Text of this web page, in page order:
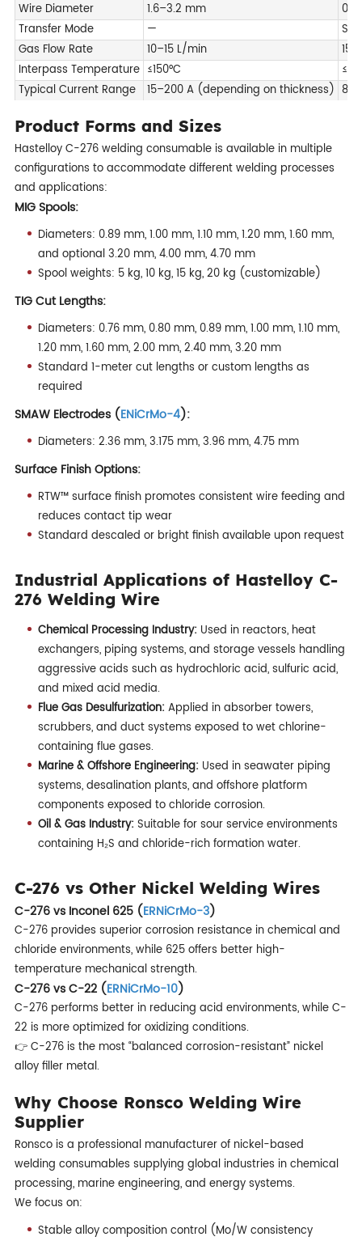
Wire Diameter 1.6–3.2 mm
Transfer Mode
—
Gas Flow Rate
10–15 L/min
15-
Interpass Temperature ≤150°C
Typical Current Range
15–200 A (depending on thickness)
Product Forms and Sizes
Hastelloy C-276 welding consumable is available in multiple
configurations to accommodate different welding processes
and applications:
MIG Spools:
Diameters: 0.89 mm, 1.00 mm, 1.10 mm, 1.20 mm, 1.60 mm,
and optional 3.20 mm, 4.00 mm, 4.70 mm
Spool weights: 5 kg, 10 kg, 15 kg, 20 kg (customizable)
TIG Cut Lengths:
Diameters: 0.76 mm, 0.80 mm, 0.89 mm, 1.00 mm, 1.10 mm,
1.20 mm, 1.60 mm, 2.00 mm, 2.40 mm, 3.20 mm
Standard 1-meter cut lengths or custom lengths as
required
SMAW Electrodes (ENiCrMo-4):
Diameters: 2.36 mm, 3.175 mm, 3.96 mm, 4.75 mm
Surface Finish Options:
RTW™ surface finish promotes consistent wire feeding and
reduces contact tip wear
Standard descaled or bright finish available upon request
Industrial Applications of Hastelloy C-
276 Welding Wire
Chemical Processing Industry: Used in reactors, heat
exchangers, piping systems, and storage vessels handling
aggressive acids such as hydrochloric acid, sulfuric acid,
and mixed acid media.
Flue Gas Desulfurization: Applied in absorber towers,
scrubbers, and duct systems exposed to wet chlorine-
containing flue gases.
Marine & Offshore Engineering: Used in seawater piping
systems, desalination plants, and offshore platform
components exposed to chloride corrosion.
Oil & Gas Industry: Suitable for sour service environments
containing H₂S and chloride-rich formation water.
C-276 vs Other Nickel Welding Wires
C-276 vs Inconel 625 (ERNiCrMo-3)
C-276 provides superior corrosion resistance in chemical and
chloride environments, while 625 offers better high-
temperature mechanical strength.
C-276 vs C-22 (ERNiCrMo-10)
C-276 performs better in reducing acid environments, while C-
22 is more optimized for oxidizing conditions.
👉 C-276 is the most “balanced corrosion-resistant” nickel
alloy filler metal.
Why Choose Ronsco Welding Wire
Supplier
Ronsco is a professional manufacturer of nickel-based
welding consumables supplying global industries in chemical
processing, marine engineering, and energy systems.
We focus on:
Stable alloy composition control (Mo/W consistency